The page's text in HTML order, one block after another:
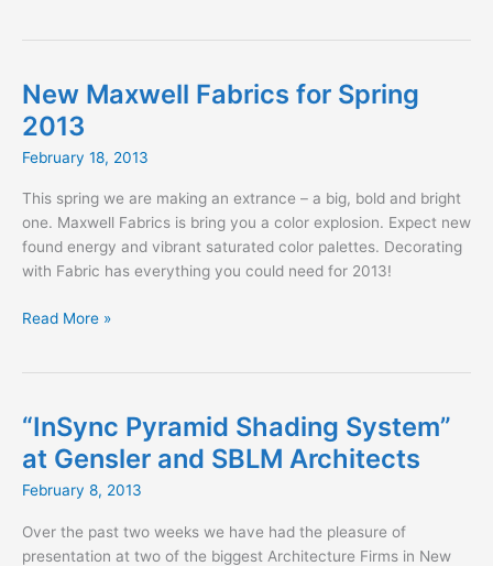
New Maxwell Fabrics for Spring
2013
February 18, 2013
This spring we are making an extrance – a big, bold and bright
one. Maxwell Fabrics is bring you a color explosion. Expect new
found energy and vibrant saturated color palettes. Decorating
with Fabric has everything you could need for 2013!
New
Spring
2013
Read More »
“InSync Pyramid Shading System”
at Gensler and SBLM Architects
February 8, 2013
Over the past two weeks we have had the pleasure of
presentation at two of the biggest Architecture Firms in New